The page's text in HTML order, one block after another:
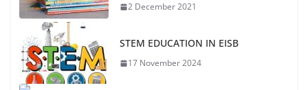
2 December 2021
STEM EDUCATION IN EISB
17 November 2024